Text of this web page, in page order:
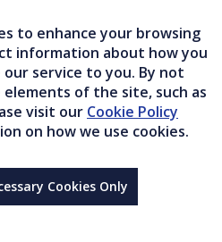
to enhance your browsing
information about how you
service to you. By not
of the site, such as
visit our Cookie Policy
on how we use cookies.
Cookies Only